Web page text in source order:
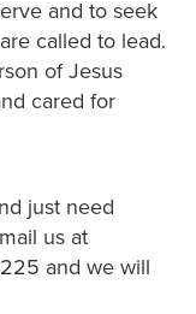
and to seek
called to lead.
of Jesus
cared for
just need
us at
and we will